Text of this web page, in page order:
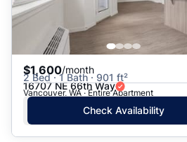
$1,600/month
2 Bed · 1 Bath · 901 ft²
16707 NE 66th Way
Vancouver, WA · Entire Apartment
Check Availability